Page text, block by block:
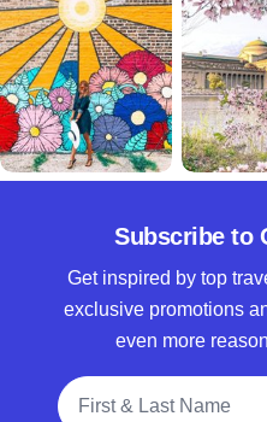
Subscribe to
Get inspired by top
exclusive promotions
even more
Full Name